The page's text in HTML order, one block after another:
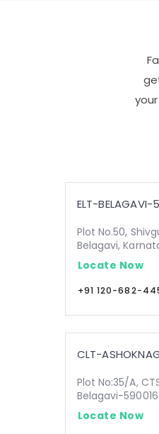
ELT-
Plot No.50,
Belagavi,
Locate Now
+91 120-682-
CLT-
Plot No:35/A,
Belagavi-590016
Locate Now